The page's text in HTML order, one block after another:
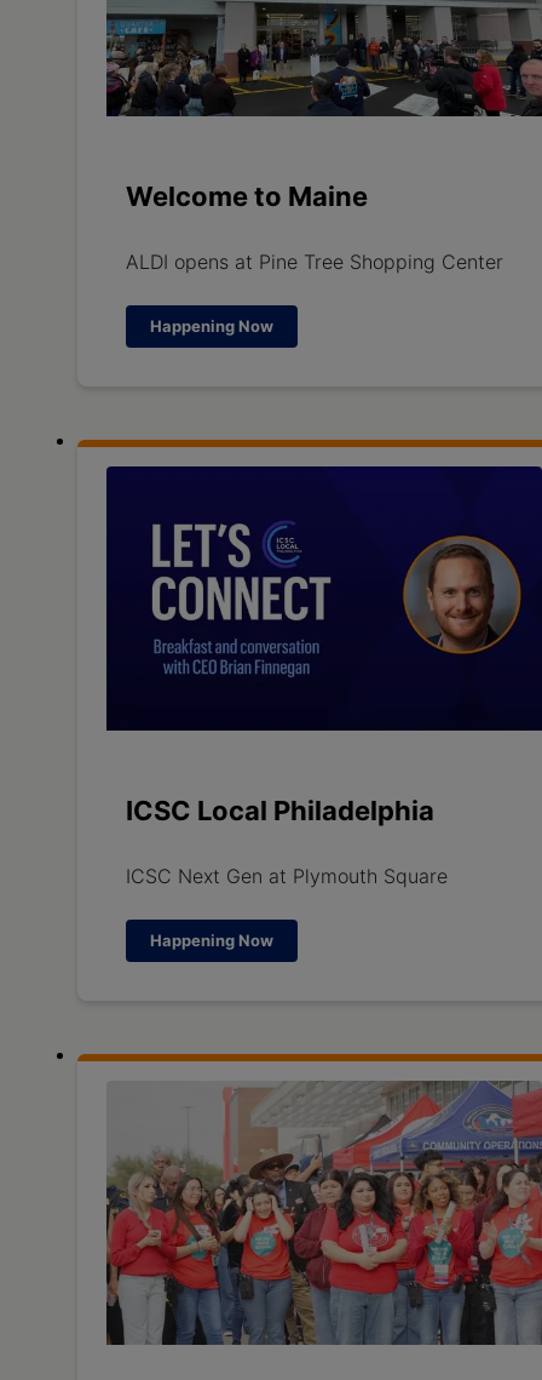
Welcome to Maine
ALDI opens at Pine Tree Shopping Center
Happening Now
ICSC Local Philadelphia
ICSC Next Gen at Plymouth Square
Happening Now